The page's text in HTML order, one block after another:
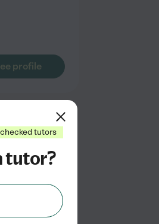
profile
from
/hr
tutors
tutor?